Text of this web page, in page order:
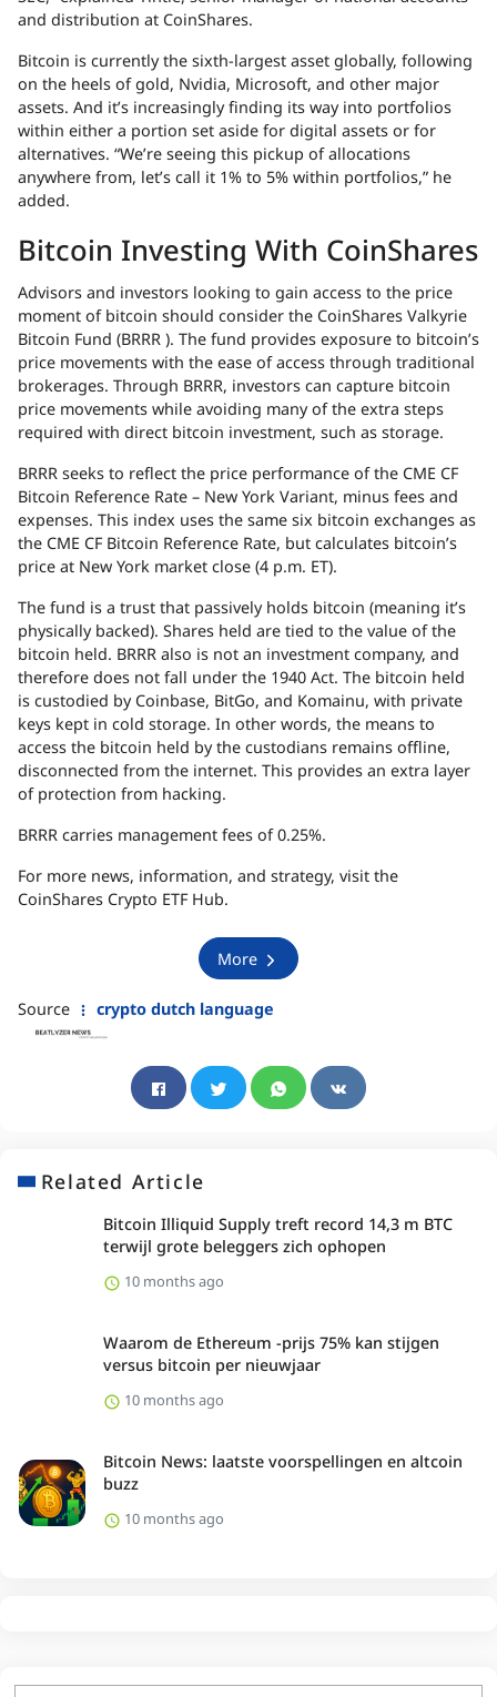
and distribution at CoinShares.
Bitcoin is currently the sixth-largest asset globally, following
on the heels of gold, Nvidia, Microsoft, and other major
assets. And it’s increasingly finding its way into portfolios
within either a portion set aside for digital assets or for
alternatives. “We’re seeing this pickup of allocations
anywhere from, let’s call it 1% to 5% within portfolios,” he
added.
Bitcoin Investing With CoinShares
Advisors and investors looking to gain access to the price
moment of bitcoin should consider the CoinShares Valkyrie
Bitcoin Fund (BRRR ). The fund provides exposure to bitcoin’s
price movements with the ease of access through traditional
brokerages. Through BRRR, investors can capture bitcoin
price movements while avoiding many of the extra steps
required with direct bitcoin investment, such as storage.
BRRR seeks to reflect the price performance of the CME CF
Bitcoin Reference Rate – New York Variant, minus fees and
expenses. This index uses the same six bitcoin exchanges as
the CME CF Bitcoin Reference Rate, but calculates bitcoin’s
price at New York market close (4 p.m. ET).
The fund is a trust that passively holds bitcoin (meaning it’s
physically backed). Shares held are tied to the value of the
bitcoin held. BRRR also is not an investment company, and
therefore does not fall under the 1940 Act. The bitcoin held
is custodied by Coinbase, BitGo, and Komainu, with private
keys kept in cold storage. In other words, the means to
access the bitcoin held by the custodians remains offline,
disconnected from the internet. This provides an extra layer
of protection from hacking.
BRRR carries management fees of 0.25%.
For more news, information, and strategy, visit the
CoinShares Crypto ETFHub.
More
Source crypto dutch language
Related Article
Bitcoin Illiquid Supply treft record 14,3 m BTC
terwijl grote beleggers zich ophopen
10 months ago
Waarom de Ethereum -prijs 75% kan stijgen
versus bitcoin per nieuwjaar
10 months ago
Bitcoin News: laatste voorspellingen en altcoin
buzz
10 months ago